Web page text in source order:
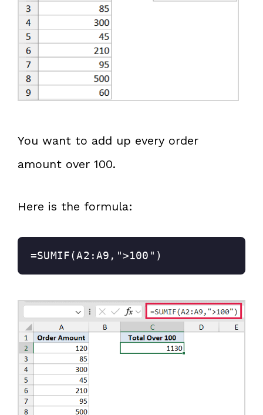
You want to add up every order
amount over 100.
Here is the formula:
=SUMIF(A2:A9,">100")